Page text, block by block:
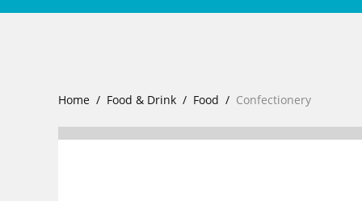
Home Food & Drink Food Confectionery